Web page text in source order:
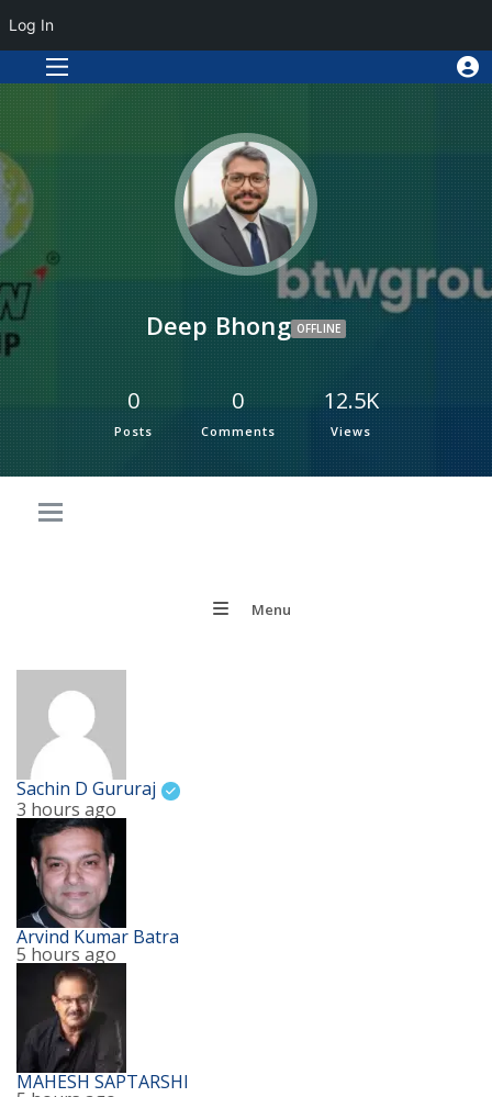
Deep Bhong OFFLINE
0
Posts
0
Comments
12.5K
Views
Menu
Sachin D Gururaj
3 hours ago
Arvind Kumar Batra
5 hours ago
MAHESH SAPTARSHI
Log In